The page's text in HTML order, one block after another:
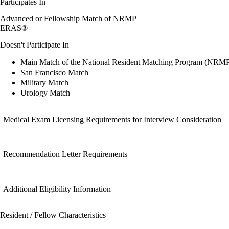
Advanced or Fellowship Match of NRMP
ERAS®
Doesn't Participate In
Main Match of the National Resident Matching Program
San Francisco Match
Military Match
Urology Match
Medical Exam Licensing Requirements for Interview Consideration
Recommendation Letter Requirements
Additional Eligibility Information
Resident / Fellow Characteristics